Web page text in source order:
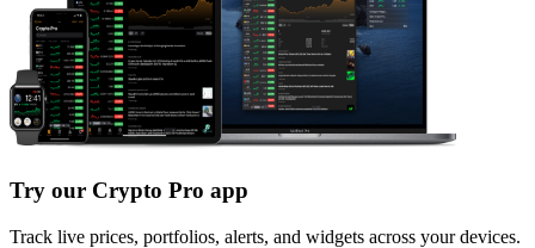
Try our Crypto Pro app
Track live prices, portfolios, alerts, and widgets across your devices.